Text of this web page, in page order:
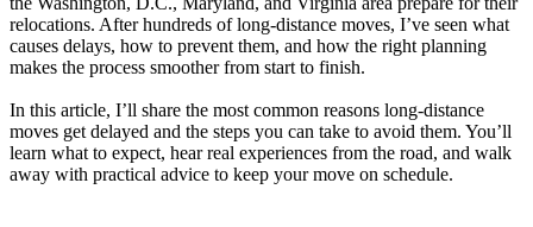
relocations. After hundreds of long-distance moves, I’ve seen what
causes delays, how to prevent them, and how the right planning
makes the process smoother from start to finish.
In this article, I’ll share the most common reasons long-distance
moves get delayed and the steps you can take to avoid them. You’ll
learn what to expect, hear real experiences from the road, and walk
away with practical advice to keep your move on schedule.